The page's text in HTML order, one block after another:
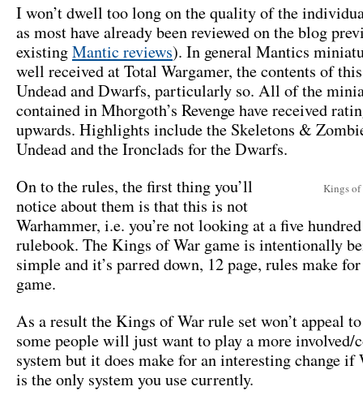
I won’t dwell too long on the quality of the
as most have already been reviewed on the blog
existingMantic reviews). In general Mantics
well received at Total Wargamer, the contents of
Undead and Dwarfs, particularly so. All of the
contained in Mhorgoth’s Revenge have received
upwards. Highlights include the Skeletons &
Undead and the Ironclads for the Dwarfs.
Kings of
On to the rules, the first thing you’ll
notice about them is that this is not
Warhammer, i.e. you’re not looking at a five
rulebook. The Kings of War game is intentionally
simple and it’s parred down, 12 page, rules make
game.
As a result the Kings of War rule set won’t appeal
some people will just want to play a more involved/
system but it does make for an interesting change if
is the only system you use currently.